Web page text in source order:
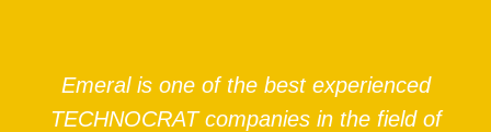
Emeral is one of the best experienced
TECHNOCRAT companies in the field of